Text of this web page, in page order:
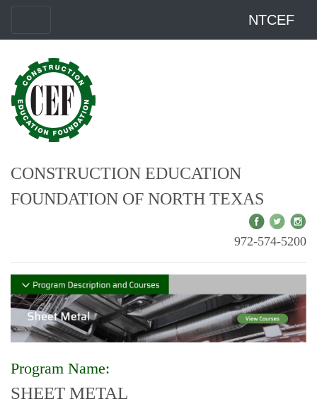
NTCEF
CONSTRUCTION EDUCATION
FOUNDATION OF NORTH TEXAS
972-574-5200
Program Name:
SHEET METAL